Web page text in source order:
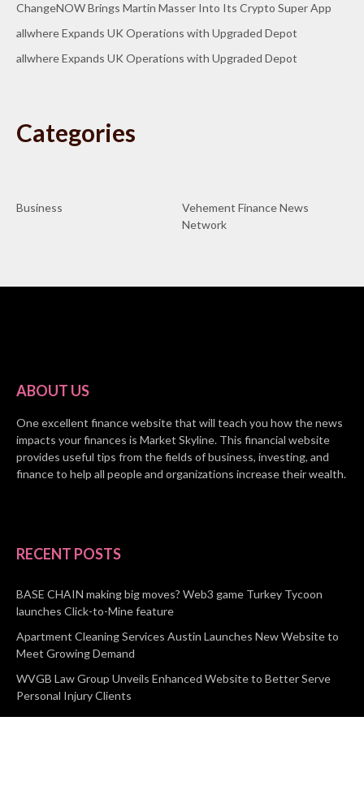
ChangeNOW Brings Martin Masser Into Its Crypto Super App
allwhere Expands UK Operations with Upgraded Depot
allwhere Expands UK Operations with Upgraded Depot
Categories
Business
Vehement Finance News
Network
ABOUT US
One excellent finance website that will teach you how the news
impacts your finances is Market Skyline. This financial website
provides useful tips from the fields of business, investing, and
finance to help all people and organizations increase their wealth.
RECENT POSTS
BASE CHAIN making big moves? Web3 game Turkey Tycoon
launches Click-to-Mine feature
Apartment Cleaning Services Austin Launches New Website to
Meet Growing Demand
WVGB Law Group Unveils Enhanced Website to Better Serve
Personal Injury Clients